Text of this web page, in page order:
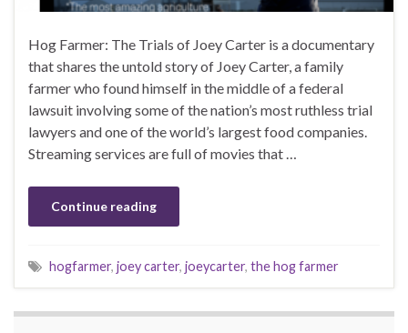
Hog Farmer: The Trials of Joey Carter is a documentary
that shares the untold story of Joey Carter, a family
farmer who found himself in the middle of a federal
lawsuit involving some of the nation’s most ruthless trial
lawyers and one of the world’s largest food companies.
Streaming services are full of movies that …
Continue reading
hogfarmer, joey carter, joeycarter, the hog farmer